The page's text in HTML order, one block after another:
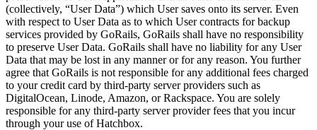
(collectively, “User Data”) which User saves onto its server. Even
with respect to User Data as to which User contracts for backup
services provided by GoRails, GoRails shall have no responsibility
to preserve User Data. GoRails shall have no liability for any User
Data that may be lost in any manner or for any reason. You further
agree that GoRails is not responsible for any additional fees charged
to your credit card by third-party server providers such as
DigitalOcean, Linode, Amazon, or Rackspace. You are solely
responsible for any third-party server provider fees that you incur
through your use of Hatchbox.